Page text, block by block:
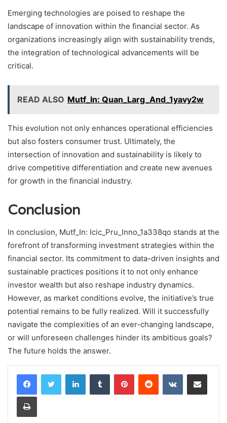
Emerging technologies are poised to reshape the
landscape of innovation within the financial sector. As
organizations increasingly align with sustainability trends,
the integration of technological advancements will be
critical.
READ ALSO Mutf_In: Quan_Larg_And_1yavy2w
This evolution not only enhances operational efficiencies
but also fosters consumer trust. Ultimately, the
intersection of innovation and sustainability is likely to
drive competitive differentiation and create new avenues
for growth in the financial industry.
Conclusion
In conclusion, Mutf_In: Icic_Pru_Inno_1a338qo stands at the
forefront of transforming investment strategies within the
financial sector. Its commitment to data-driven insights and
sustainable practices positions it to not only enhance
investor wealth but also reshape industry dynamics.
However, as market conditions evolve, the initiative’s true
potential remains to be fully realized. Will it successfully
navigate the complexities of an ever-changing landscape,
or will unforeseen challenges hinder its ambitious goals?
The future holds the answer.
LinkedInTumblr PinterestReddit VKontakteShare via Email
Print